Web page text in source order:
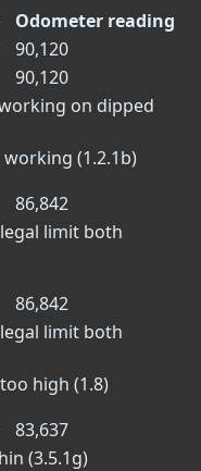
Odometer reading
90,120
90,120
on dipped
(1.2.1b)
86,842
limit both
86,842
limit both
high (1.8)
83,637
(3.5.1g)